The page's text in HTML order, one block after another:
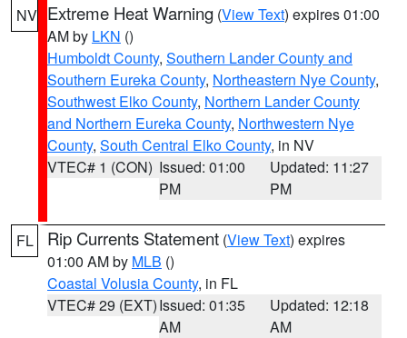
NV Extreme Heat Warning (View Text) expires 01:00
AM by LKN ()
Humboldt County, Southern Lander County and
Southern Eureka County, Northeastern Nye County,
Southwest Elko County, Northern Lander County
and Northern Eureka County, Northwestern Nye
County, South Central Elko County, in NV
VTEC# 1 (CON) Issued: 01:00
PM
Updated: 11:27
PM
FL Rip Currents Statement (View Text) expires
01:00 AM by MLB ()
Coastal Volusia County, in FL
VTEC# 29 (EXT)Issued: 01:35
AM
Updated: 12:18
AM